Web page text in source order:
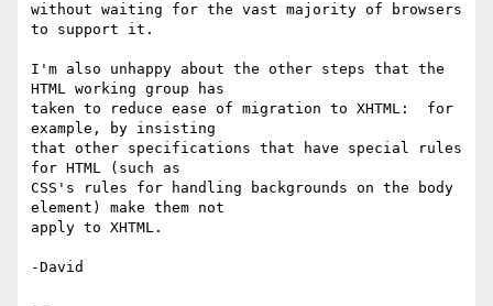
without waiting for the vast majority of browsers
to support it.
I'm also unhappy about the other steps that the
HTML working group has
taken to reduce ease of migration to XHTML:  for
example, by insisting
that other specifications that have special rules
for HTML (such as
CSS's rules for handling backgrounds on the body
element) make them not
apply to XHTML.
-David